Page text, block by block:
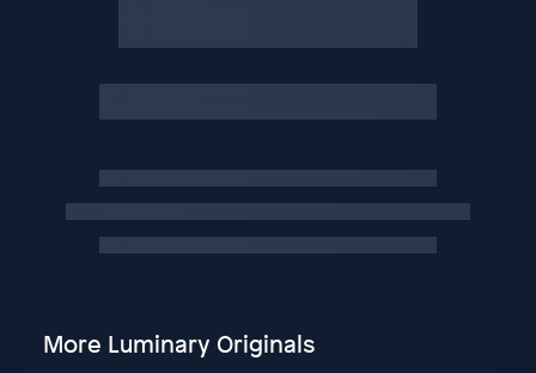
More Luminary Originals